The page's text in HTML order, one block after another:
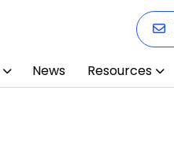
News Resources